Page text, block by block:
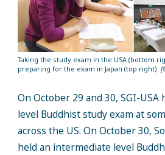
Taking the study exam in the USA (bottom
preparing for the exam in Japan (top right)
On October 29 and 30, SGI-
level Buddhist study exam at
across the US. On October 30,
held an intermediate level